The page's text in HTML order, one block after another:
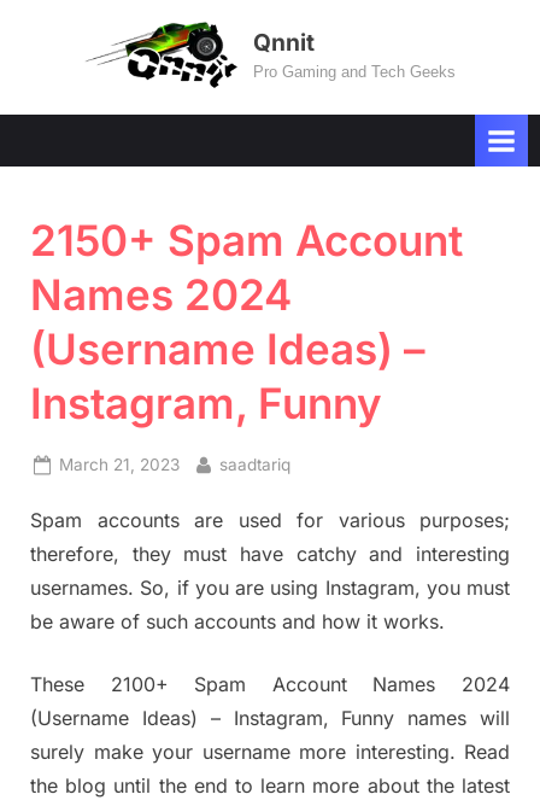
Qnnit
Pro Gaming and Tech Geeks
2150+ Spam Account
Names 2024
(Username Ideas) –
Instagram, Funny
Posted
March 21, 2023 By
saadtariq
Spam accounts are used for various purposes;
therefore, they must have catchy and interesting
usernames. So, if you are using Instagram, you must
be aware of such accounts and how it works.
These 2100+ Spam Account Names 2024
(Username Ideas) – Instagram, Funny names will
surely make your username more interesting. Read
the blog until the end to learn more about the latest